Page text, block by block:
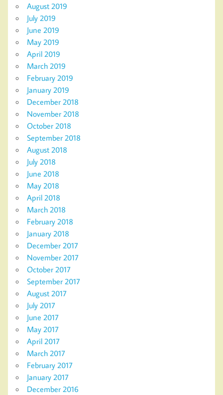
August 2019
July 2019
June 2019
May 2019
April 2019
March 2019
February 2019
January 2019
December 2018
November 2018
October 2018
September 2018
August 2018
July 2018
June 2018
May 2018
April 2018
March 2018
February 2018
January 2018
December 2017
November 2017
October 2017
September 2017
August 2017
July 2017
June 2017
May 2017
April 2017
March 2017
February 2017
January 2017
December 2016